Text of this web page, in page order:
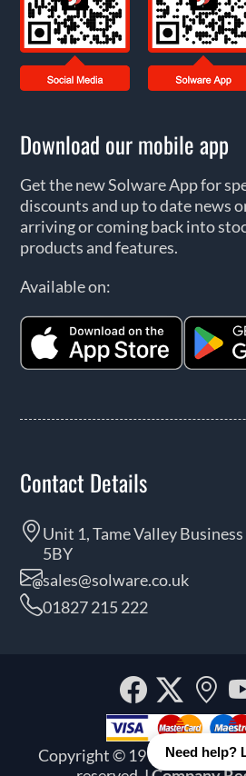
Download our mobile app
Get the new Solware App for
discounts and up to date news
arriving or coming back into
products and features.
Available on:
Contact Details
Unit 1, Tame Valley
5BY
sales@solware.co.uk
01827 215 222
Copyright © 1999 - 2026
Need help?